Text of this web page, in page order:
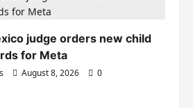
judge orders new child
for Meta
August 8, 2026 0